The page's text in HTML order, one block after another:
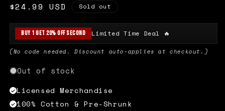
Regular
$24.99 USD Sold out
Buy 1 Get 20% Off Second Limited Time Deal 🔥
(No code needed. Discount auto-applies at checkout.)
Out of stock
Licensed Merchandise
100% Cotton & Pre-Shrunk